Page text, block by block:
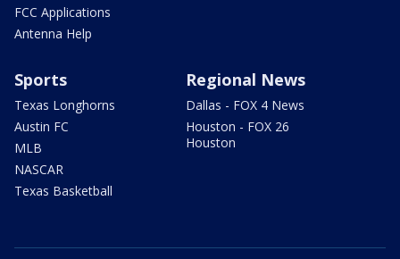
FCC Applications
Antenna Help
Sports
Texas Longhorns
Austin FC
MLB
NASCAR
Texas Basketball
Regional News
Dallas - FOX 4 News
Houston - FOX 26
Houston